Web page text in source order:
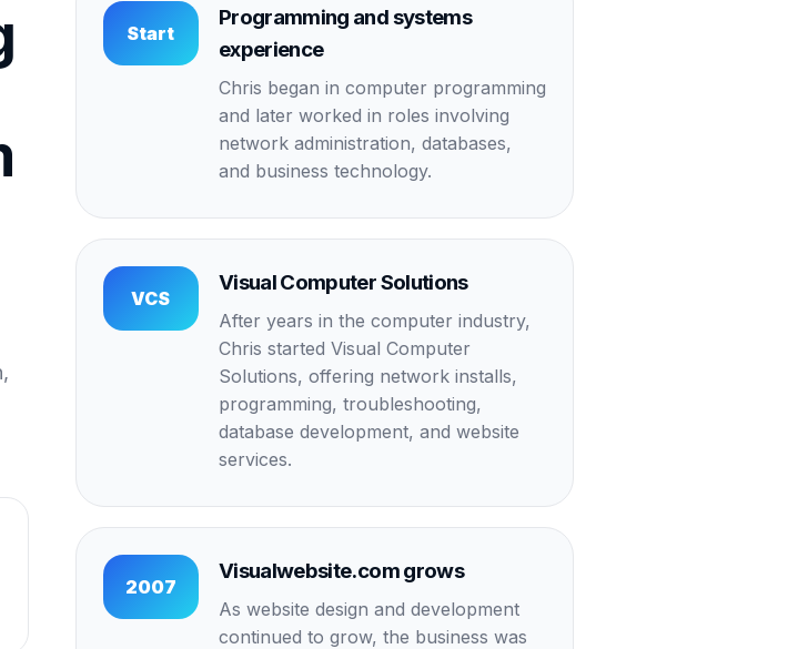
Start
Programming and systems
experience
Chris began in computer programming
and later worked in roles involving
network administration, databases,
and business technology.
VCS
Visual Computer Solutions
After years in the computer industry,
Chris started Visual Computer
Solutions, offering network installs,
programming, troubleshooting,
database development, and website
services.
2007
Visualwebsite.com grows
As website design and development
continued to grow, the business was